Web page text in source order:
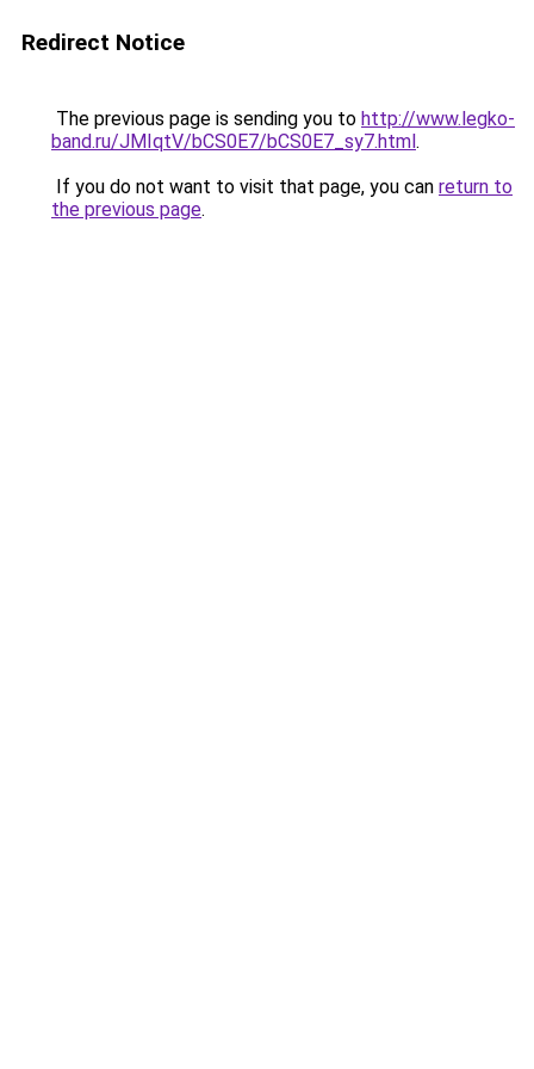
Redirect Notice
The previous page is sending you to http://www.legko-
band.ru/JMIqtV/bCS0E7/bCS0E7_sy7.html.
If you do not want to visit that page, you can return to
the previous page.